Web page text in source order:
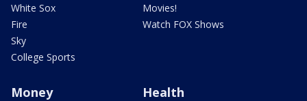
White Sox
Fire
Sky
College Sports
Movies!
Watch FOX Shows
Money Health